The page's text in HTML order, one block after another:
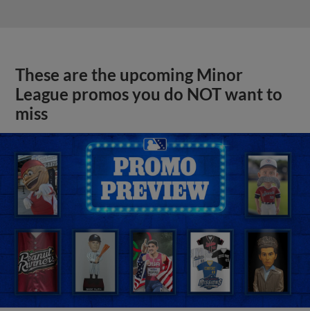
These are the upcoming Minor
League promos you do NOT want to
miss